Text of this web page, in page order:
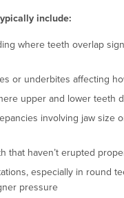
include:
where teeth overlap
or underbites affecting
upper and lower teeth
involving jaw size
that haven’t erupted
especially in round
pressure